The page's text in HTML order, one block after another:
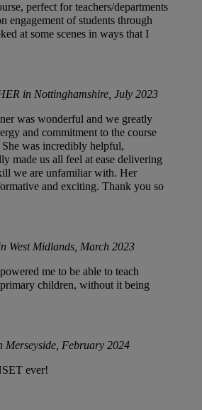
perfect for teachers/departments
engagement of students through
at some scenes in ways that I
in Nottinghamshire, July 2023
was wonderful and we greatly
and commitment to the course
was incredibly helpful,
made us all feel at ease delivering
we are unfamiliar with. Her
and exciting. Thank you so
West Midlands, March 2023
me to be able to teach
children, without it being
Merseyside, February 2024
ever!